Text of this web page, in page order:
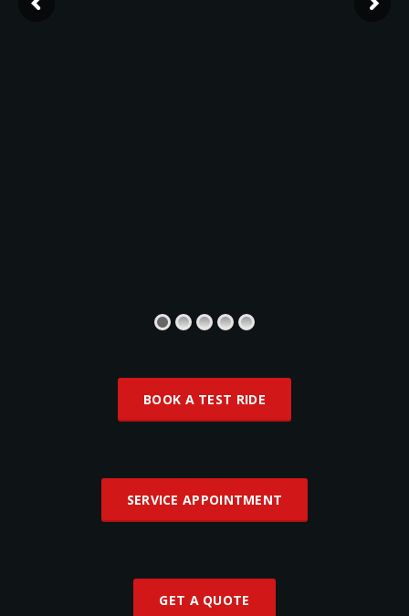
BOOK A TEST RIDE
SERVICE APPOINTMENT
GET A QUOTE